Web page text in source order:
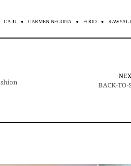
CAJU CARMEN NEGOITA FOOD RAWYAL
BACK-TO-